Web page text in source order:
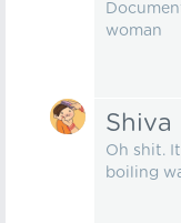
woman
Shiva
Oh shit.
boiling